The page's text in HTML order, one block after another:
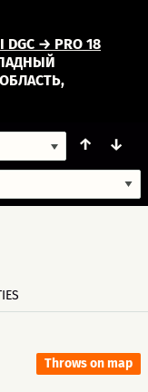
DGC → PRO 18
↑ ↓
Throws on map